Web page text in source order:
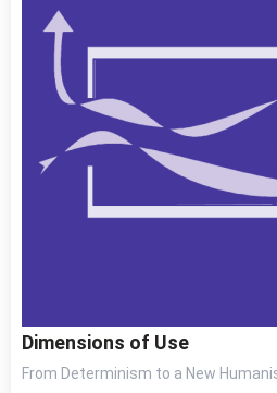
Dimensions of Use
From Determinism to a New